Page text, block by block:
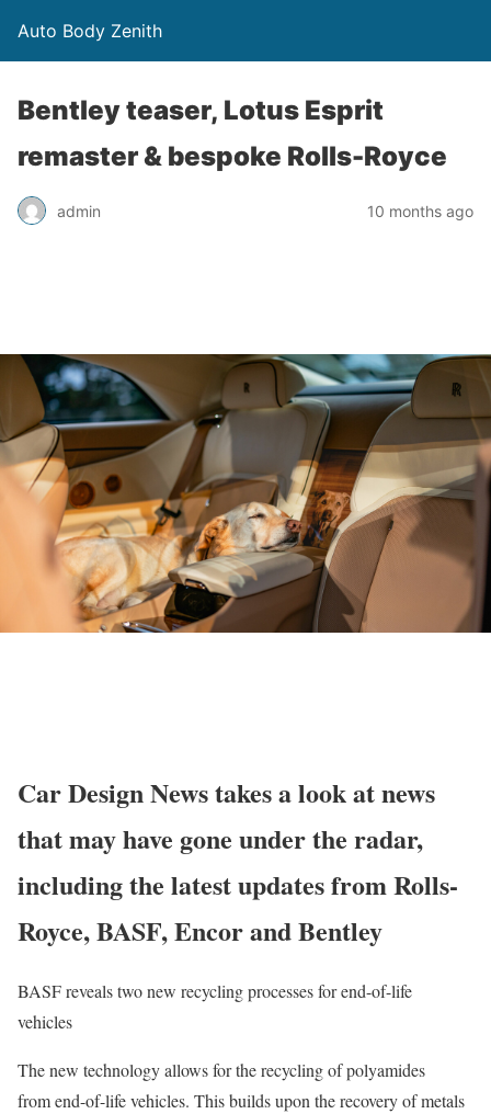
Auto Body Zenith
Bentley teaser, Lotus Esprit
remaster & bespoke Rolls-Royce
admin 10 months ago
Car Design News takes a look at news
that may have gone under the radar,
including the latest updates from Rolls-
Royce, BASF, Encor and Bentley
BASF reveals two new recycling processes for end-of-life
vehicles
The new technology allows for the recycling of polyamides
from end-of-life vehicles. This builds upon the recovery of metals